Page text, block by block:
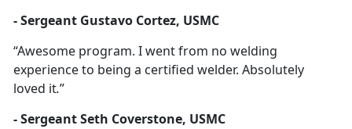
- Sergeant Gustavo Cortez, USMC
“Awesome program. I went from no welding
experience to being a certified welder. Absolutely
loved it.”
- Sergeant Seth Coverstone, USMC